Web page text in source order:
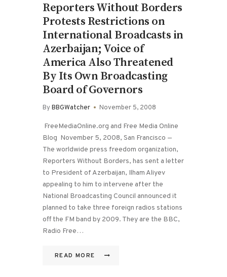
Reporters Without Borders
Protests Restrictions on
International Broadcasts in
Azerbaijan; Voice of
America Also Threatened
By Its Own Broadcasting
Board of Governors
ByBBGWatcher November 5, 2008
FreeMediaOnline.org and Free Media Online
Blog November 5, 2008, San Francisco —
The worldwide press freedom organization,
Reporters Without Borders, has sent a letter
to President of Azerbaijan, Ilham Aliyev
appealing to him to intervene after the
National Broadcasting Council announced it
planned to take three foreign radios stations
off the FM band by 2009. They are the BBC,
Radio Free…
READ MORE